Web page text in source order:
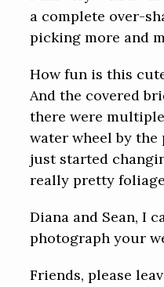
a complete over-
picking more and
How fun is this
And the covered
there were
water wheel by the
just started
really pretty
Diana and Sean, I
photograph your
Friends, please